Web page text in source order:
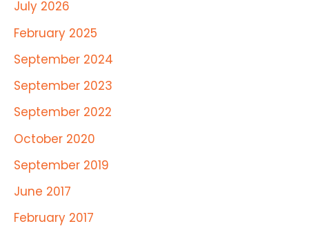
July 2026
February 2025
September 2024
September 2023
September 2022
October 2020
September 2019
June 2017
February 2017